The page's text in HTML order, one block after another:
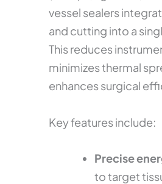
vessel sealers
and cutting into a
This reduces
minimizes thermal
enhances surgical
Key features include:
Precise
to target